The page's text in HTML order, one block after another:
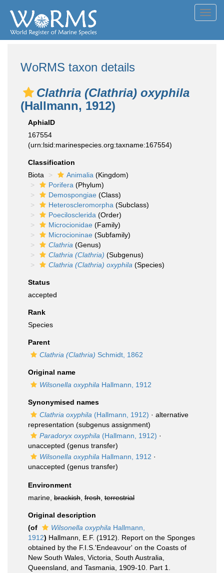
WoRMS taxon details
Clathria (Clathria) oxyphila
(Hallmann, 1912)
AphiaID
167554
(urn:lsid:marinespecies.org:taxname:167554)
Classification
Biota
Animalia (Kingdom)
Porifera (Phylum)
Demospongiae (Class)
Heteroscleromorpha (Subclass)
Poecilosclerida (Order)
Microcionidae (Family)
Microcioninae (Subfamily)
Clathria (Genus)
Clathria (Clathria) (Subgenus)
Clathria (Clathria) oxyphila (Species)
Status
accepted
Rank
Species
Parent
Clathria (Clathria) Schmidt, 1862
Original name
Wilsonella oxyphila Hallmann, 1912
Synonymised names
Clathria oxyphila (Hallmann, 1912) · alternative
representation (subgenus assignment)
Paradoryx oxyphila (Hallmann, 1912) ·
unaccepted (genus transfer)
Wilsonella oxyphila Hallmann, 1912 ·
unaccepted (genus transfer)
Environment
marine, brackish fresh terrestrial
Original description
(of
Wilsonella oxyphila Hallmann,
1912) Hallmann, E.F. (1912). Report on the Sponges
obtained by the F.I.S.'Endeavour' on the Coasts of
New South Wales, Victoria, South Australia,
Queensland, and Tasmania, 1909-10. Part 1.